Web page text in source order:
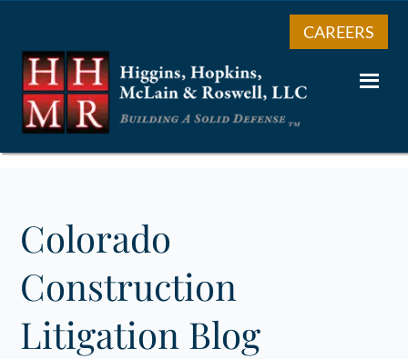
CAREERS
Colorado
Construction
Litigation Blog